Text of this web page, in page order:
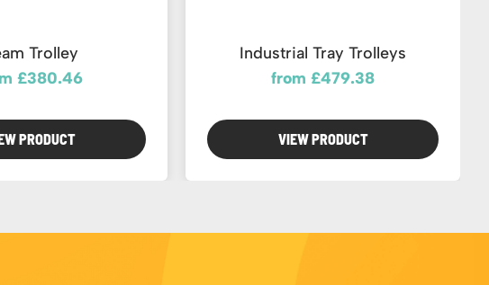
Trolley
£380.46
PRODUCT
Industrial Tray Trolleys
from £479.38
VIEW PRODUCT